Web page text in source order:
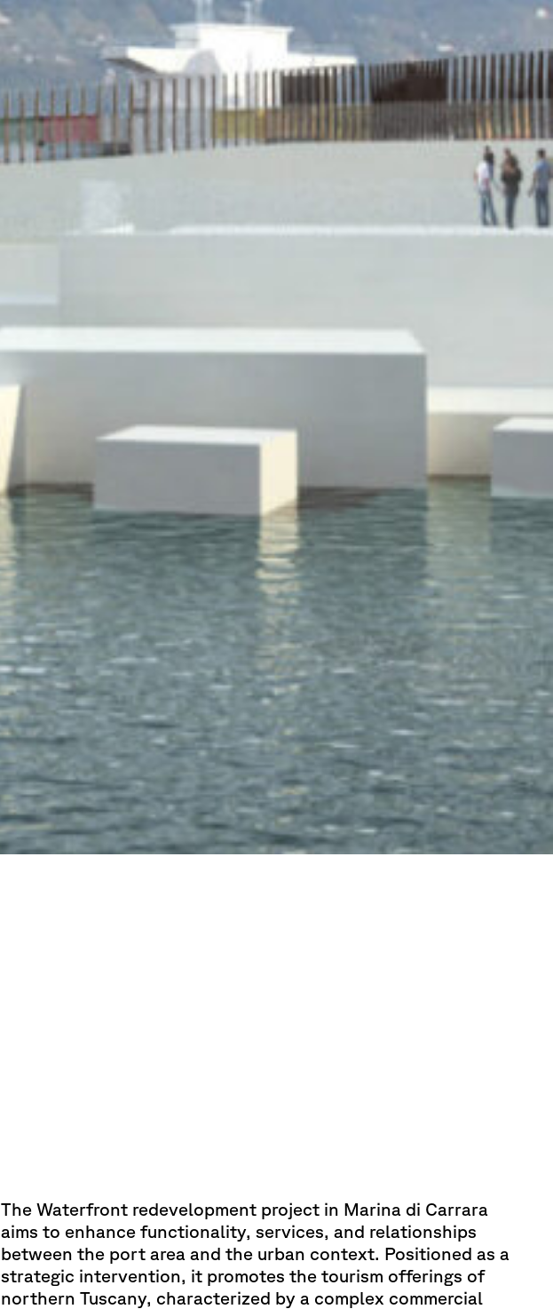
The Waterfront redevelopment project in Marina di Carrara
aims to enhance functionality, services, and relationships
between the port area and the urban context. Positioned as a
strategic intervention, it promotes the tourism offerings of
northern Tuscany, characterized by a complex commercial